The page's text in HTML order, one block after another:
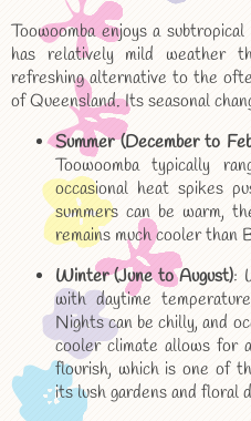
Toowoomba enjoys a
has relatively mild weather
refreshing alternative to the
of Queensland. Its seasonal
Summer (December to
Toowoomba typically
occasional heat spikes
summers can be warm,
remains much cooler than
Winter (June to August):
with daytime
Nights can be chilly, and
cooler climate allows for
flourish, which is one of
its lush gardens and floral